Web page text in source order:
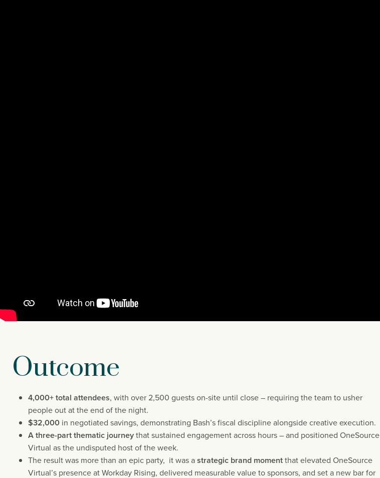
Outcome
4,000+ total attendees, with over 2,500 guests on-site until close – requiring the team to usher
people out at the end of the night.
$32,000 in negotiated savings, demonstrating Bash’s fiscal discipline alongside creative execution.
A three-part thematic journeythat sustained engagement across hours – and positioned OneSource
Virtual as the undisputed host of the week.
The result was more than an epic party, it was astrategic brand momentthat elevated OneSource
Virtual’s presence at Workday Rising, delivered measurable value to sponsors, and set a new bar for